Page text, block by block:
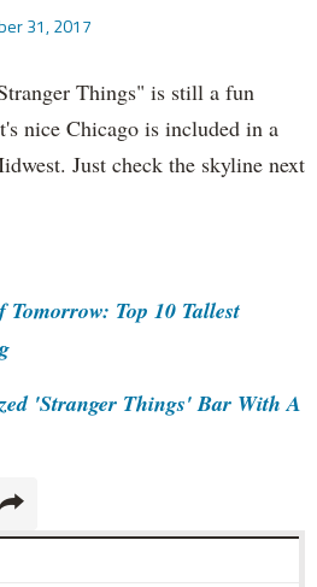
31, 2017
Things" is still a fun
nice Chicago is included in a
Just check the skyline next
Top 10 Tallest
'Stranger Things' Bar With A